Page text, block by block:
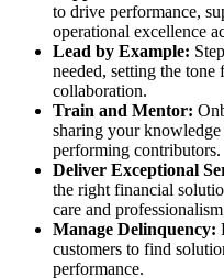
to drive performance,
operational excellence
Lead by Example:
needed, setting the tone
collaboration.
Train and Mentor:
sharing your
performing contributors.
Deliver Exceptional
the right financial
care and
Manage Delinquency:
customers to find
performance.